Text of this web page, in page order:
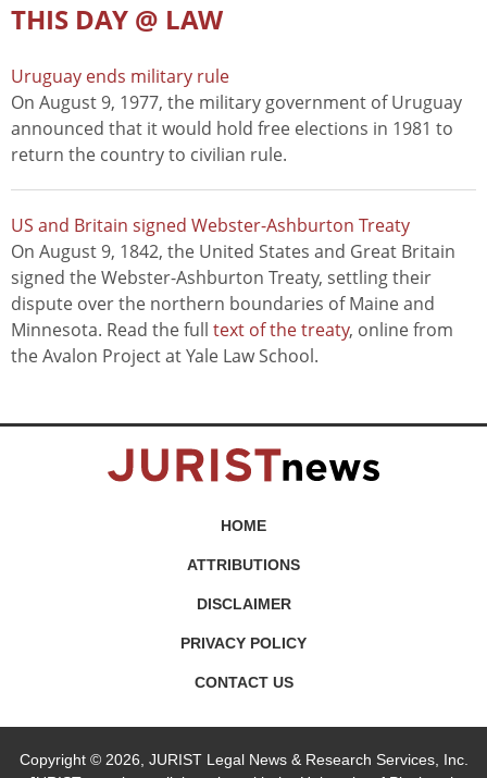
THIS DAY @ LAW
Uruguay ends military rule
On August 9, 1977, the military government of Uruguay
announced that it would hold free elections in 1981 to
return the country to civilian rule.
US and Britain signed Webster-Ashburton Treaty
On August 9, 1842, the United States and Great Britain
signed the Webster-Ashburton Treaty, settling their
dispute over the northern boundaries of Maine and
Minnesota. Read the full text of the treaty, online from
the Avalon Project at Yale Law School.
HOME
ATTRIBUTIONS
DISCLAIMER
PRIVACY POLICY
CONTACT US
Copyright © 2026, JURIST Legal News & Research Services, Inc.